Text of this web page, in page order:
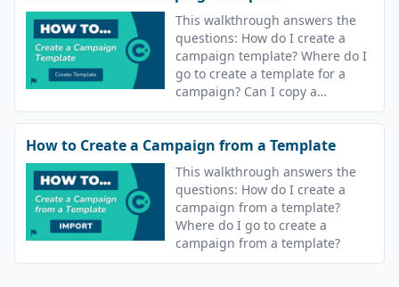
This walkthrough answers the
questions: How do I create a
campaign template? Where do I
go to create a template for a
campaign? Can I copy a
campaign? Can I reuse
campaigns?
How to Create a Campaign from a Template
This walkthrough answers the
questions: How do I create a
campaign from a template?
Where do I go to create a
campaign from a template?